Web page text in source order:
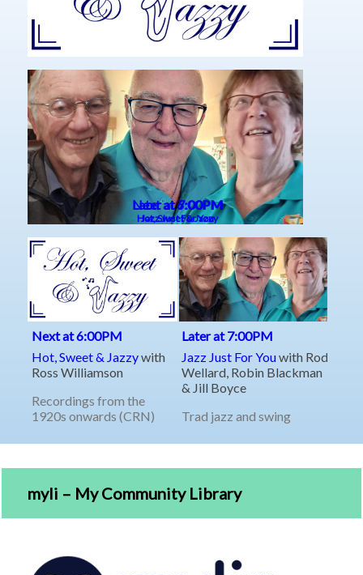
myli – My Community Library